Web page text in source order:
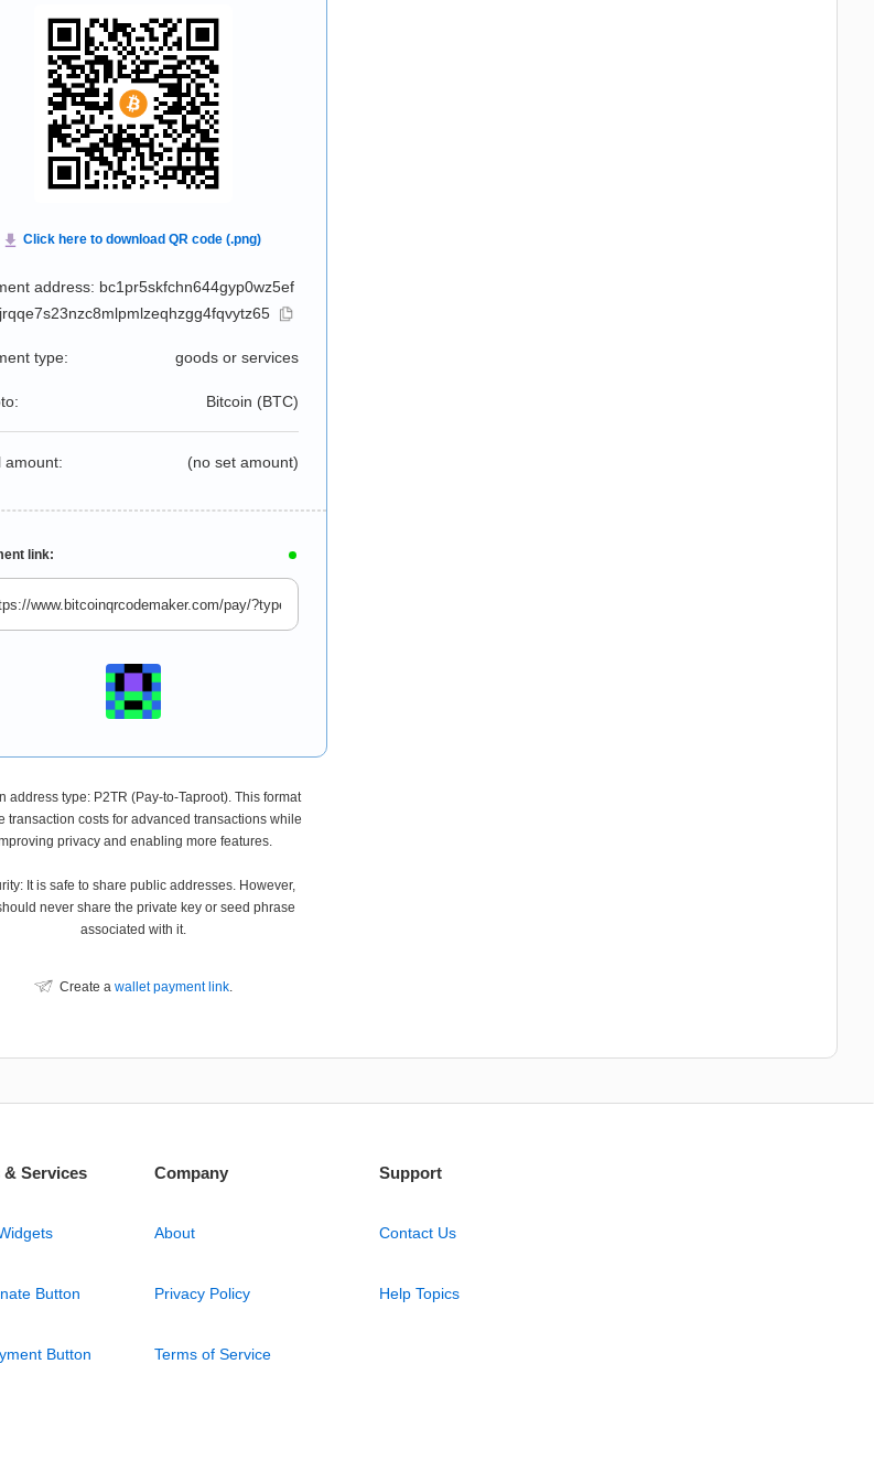
address: bc1pr5skfchn644gyp0wz5ef
type: goods or services
Bitcoin (BTC)
amount: (no set amount)
link:
address type: P2TR (Pay-to-Taproot). This format
transaction costs for advanced transactions while
privacy and enabling more features.
It is safe to share public addresses. However,
never share the private key or seed phrase
associated with it.
Create a wallet payment link.
Services
Button
Button
Company
About
Privacy Policy
Terms of Service
Support
Contact Us
Help Topics